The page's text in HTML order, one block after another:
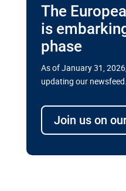
The
is
phase
As of January 31,
updating our newsfeed.
Join us on
transport
drive for greater